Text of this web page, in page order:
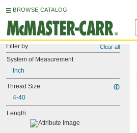
BROWSE CATALOG
Filter by Clear all
System of Measurement
Inch
Thread Size
4-40
Length